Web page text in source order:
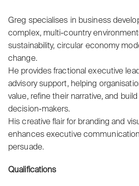
Greg specialises in business
complex, multi-country
sustainability, circular economy
change.
He provides fractional executive
advisory support, helping
value, refine their narrative, and
decision-makers.
His creative flair for branding and
enhances executive
persuade.
Qualifications